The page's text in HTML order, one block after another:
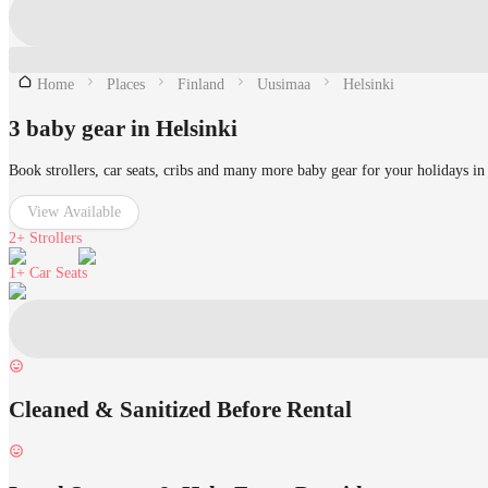
Home Places Finland Uusimaa Helsinki
3 baby gear in Helsinki
Book strollers, car seats, cribs and many more baby gear for your holidays in
View Available
2+ Strollers
1+ Car Seats
Cleaned & Sanitized Before Rental